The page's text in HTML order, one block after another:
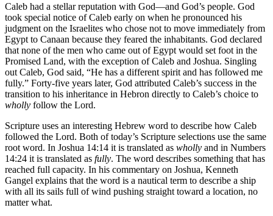
Caleb had a stellar reputation with God—and God’s people. God
took special notice of Caleb early on when he pronounced his
judgment on the Israelites who chose not to move immediately from
Egypt to Canaan because they feared the inhabitants. God declared
that none of the men who came out of Egypt would set foot in the
Promised Land, with the exception of Caleb and Joshua. Singling
out Caleb, God said, “He has a different spirit and has followed me
fully.” Forty-five years later, God attributed Caleb’s success in the
transition to his inheritance in Hebron directly to Caleb’s choice to
wholly follow the Lord.
Scripture uses an interesting Hebrew word to describe how Caleb
followed the Lord. Both of today’s Scripture selections use the same
root word. In Joshua 14:14 it is translated as wholly and in Numbers
14:24 it is translated as fully. The word describes something that has
reached full capacity. In his commentary on Joshua, Kenneth
Gangel explains that the word is a nautical term to describe a ship
with all its sails full of wind pushing straight toward a location, no
matter what.